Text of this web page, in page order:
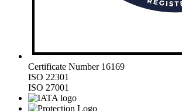
Certificate Number 16169
ISO 22301
ISO 27001